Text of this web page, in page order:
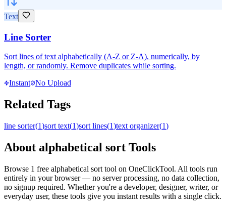
Text
Line Sorter
Sort lines of text alphabetically (A-Z or Z-A), numerically, by
length, or randomly. Remove duplicates while sorting.
Instant No Upload
Related Tags
line sorter(1)sort text(1)sort lines(1)text organizer(1)
About alphabetical sort Tools
Browse 1 free alphabetical sort tool on OneClickTool. All tools run
entirely in your browser — no server processing, no data collection,
no signup required. Whether you're a developer, designer, writer, or
everyday user, these tools give you instant results with a single click.